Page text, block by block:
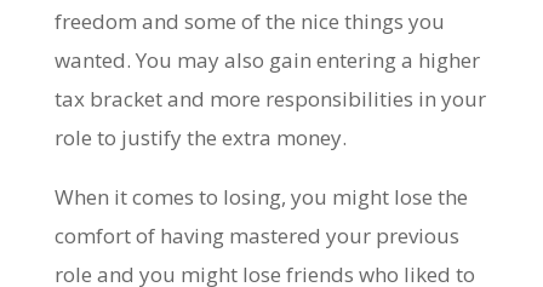
freedom and some of the nice things you
wanted. You may also gain entering a higher
tax bracket and more responsibilities in your
role to justify the extra money.
When it comes to losing, you might lose the
comfort of having mastered your previous
role and you might lose friends who liked to